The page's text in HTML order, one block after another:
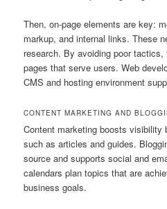
Then, on-page elements are key:
markup, and internal links. These
research. By avoiding poor
pages that serve users. Web
CMS and hosting environment
CONTENT MARKETING AND
Content marketing boosts visibility
such as articles and guides.
source and supports social and
calendars plan topics that are
business goals.